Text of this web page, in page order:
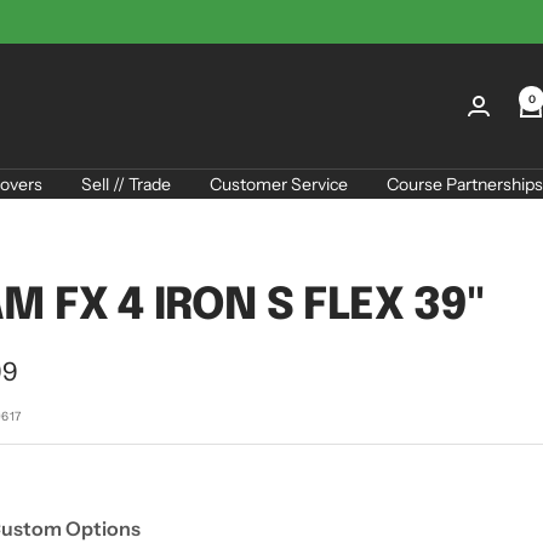
0
Sell // Trade Customer Service Course Partnerships
FX 4 IRON S FLEX 39"
Options